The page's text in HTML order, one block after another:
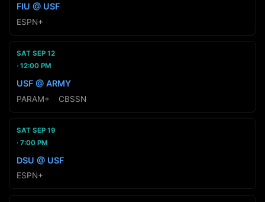
FIU @ USF
ESPN+
SAT SEP 12
12:00 PM
USF @ ARMY
PARAM+ CBSSN
SAT SEP 19
7:00 PM
DSU @ USF
ESPN+